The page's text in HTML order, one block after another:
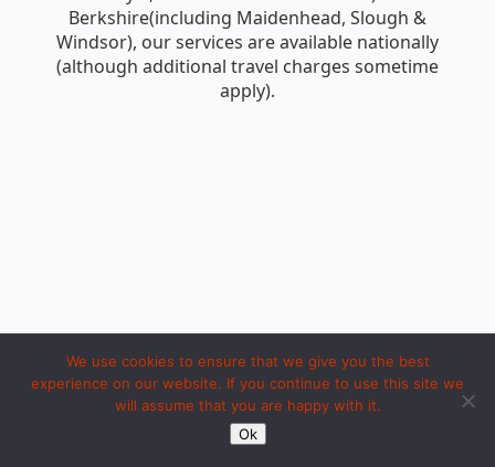
Berkshire(including Maidenhead, Slough &
Windsor), our services are available nationally
(although additional travel charges sometime
apply).
Copyright 1994 to 2026 by iosc dot net. Made with LOVE in Ipoh.
We use cookies to ensure that we give you the best
experience on our website. If you continue to use this site we
will assume that you are happy with it.
Ok